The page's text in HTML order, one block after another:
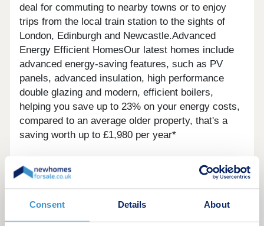
Consent Details About
deal for commuting to nearby towns or to enjoy
trips from the local train station to the sights of
London, Edinburgh and Newcastle.Advanced
Energy Efficient HomesOur latest homes include
advanced energy-saving features, such as PV
panels, advanced insulation, high performance
double glazing and modern, efficient boilers,
helping you save up to 23% on your energy costs,
compared to an average older property, that's a
saving worth up to £1,980 per year*